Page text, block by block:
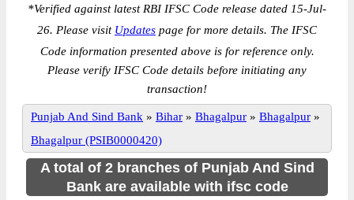
*Verified against latest RBI IFSC Code release dated 15-Jul-
26. Please visit Updates page for more details. The IFSC
Code information presented above is for reference only.
Please verify IFSC Code details before initiating any
transaction!
Punjab And Sind Bank » Bihar » Bhagalpur » Bhagalpur »
Bhagalpur (PSIB0000420)
A total of 2 branches of Punjab And Sind
Bank are available with ifsc code